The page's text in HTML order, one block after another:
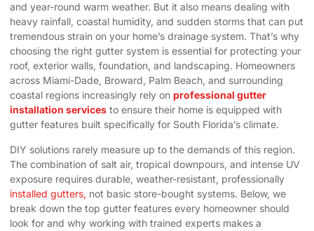
and year-round warm weather. But it also means dealing with
heavy rainfall, coastal humidity, and sudden storms that can put
tremendous strain on your home’s drainage system. That’s why
choosing the right gutter system is essential for protecting your
roof, exterior walls, foundation, and landscaping. Homeowners
across Miami-Dade, Broward, Palm Beach, and surrounding
coastal regions increasingly rely on professional gutter
installation services to ensure their home is equipped with
gutter features built specifically for South Florida’s climate.
DIY solutions rarely measure up to the demands of this region.
The combination of salt air, tropical downpours, and intense UV
exposure requires durable, weather-resistant, professionally
installed gutters, not basic store-bought systems. Below, we
break down the top gutter features every homeowner should
look for and why working with trained experts makes a